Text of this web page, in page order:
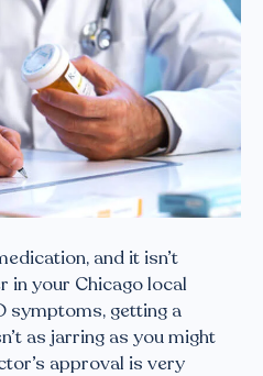
and it isn’t
in your Chicago local
symptoms, getting a
as jarring as you might
approval is very